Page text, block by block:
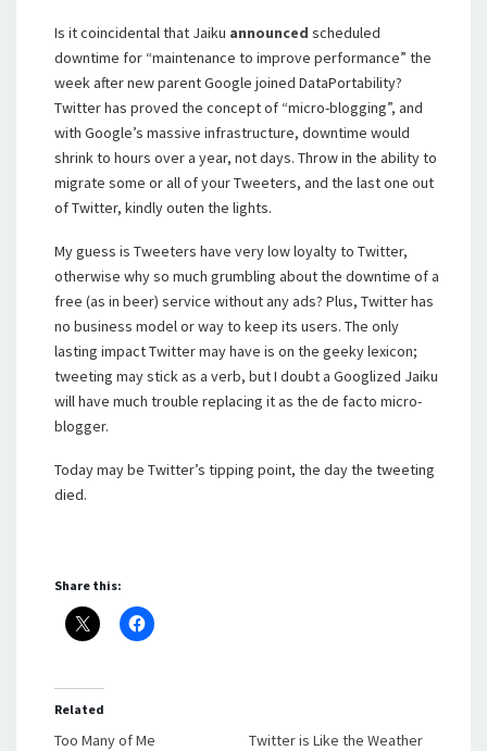
Is it coincidental that Jaiku announced scheduled
downtime for “maintenance to improve performance” the
week after new parent Google joined DataPortability?
Twitter has proved the concept of “micro-blogging”, and
with Google’s massive infrastructure, downtime would
shrink to hours over a year, not days. Throw in the ability to
migrate some or all of your Tweeters, and the last one out
of Twitter, kindly outen the lights.
My guess is Tweeters have very low loyalty to Twitter,
otherwise why so much grumbling about the downtime of a
free (as in beer) service without any ads? Plus, Twitter has
no business model or way to keep its users. The only
lasting impact Twitter may have is on the geeky lexicon;
tweeting may stick as a verb, but I doubt a Googlized Jaiku
will have much trouble replacing it as the de facto micro-
blogger.
Today may be Twitter’s tipping point, the day the tweeting
died.
Share this:
Related
Too Many of Me
Twitter is Like the Weather